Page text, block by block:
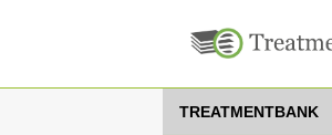
TREATMENTBANK